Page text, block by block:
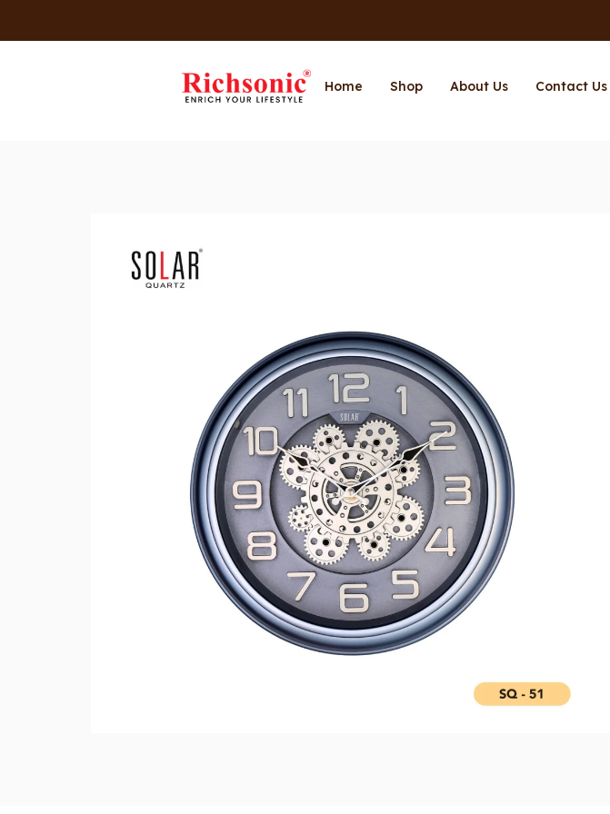
Home Shop About Us Contact Us